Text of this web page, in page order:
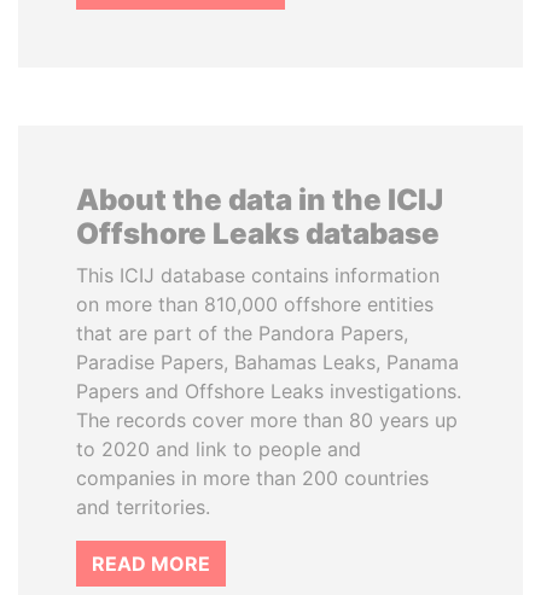
About the data in the ICIJ
Offshore Leaks database
This ICIJ database contains information
on more than 810,000 offshore entities
that are part of the Pandora Papers,
Paradise Papers, Bahamas Leaks, Panama
Papers and Offshore Leaks investigations.
The records cover more than 80 years up
to 2020 and link to people and
companies in more than 200 countries
and territories.
READ MORE